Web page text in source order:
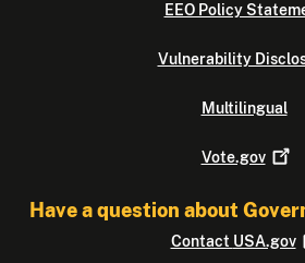
EEO Policy
Vulnerability
Multilingual
Vote.gov
Have a question about
Contact USA.gov